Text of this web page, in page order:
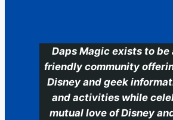
Daps Magic exists to be
friendly community
Disney and geek
and activities while
mutual love of Disney